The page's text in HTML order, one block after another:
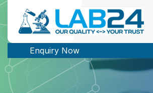
Enquiry Now